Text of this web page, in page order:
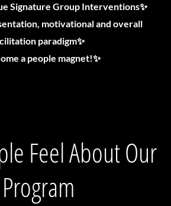
Signature Group Interventions✨
motivational and overall
paradigm✨
a people magnet!✨
Feel About Our
Program